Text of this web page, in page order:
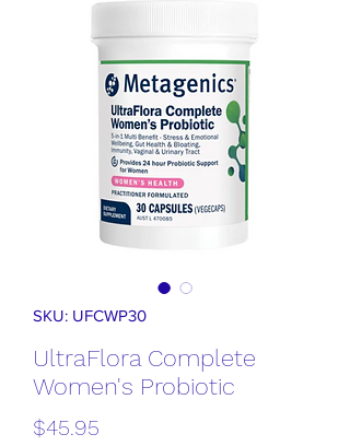
SKU: UFCWP30
UltraFlora Complete
Women's Probiotic
$45.95